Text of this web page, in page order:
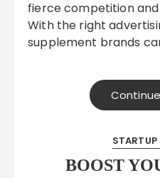
fierce competition
With the right
supplement brands
STARTUP
BOOST